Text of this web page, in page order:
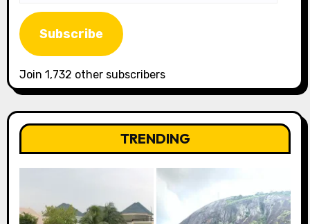
Address
Subscribe
Join 1,732 other subscribers
TRENDING